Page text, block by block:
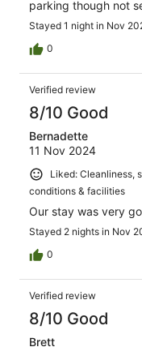
parking though not
Stayed 1 night in Nov
0
Verified review
8/10 Good
Bernadette
11 Nov 2024
Liked: Cleanliness,
conditions & facilities
Our stay was very
Stayed 2 nights in Nov
0
Verified review
8/10 Good
Brett